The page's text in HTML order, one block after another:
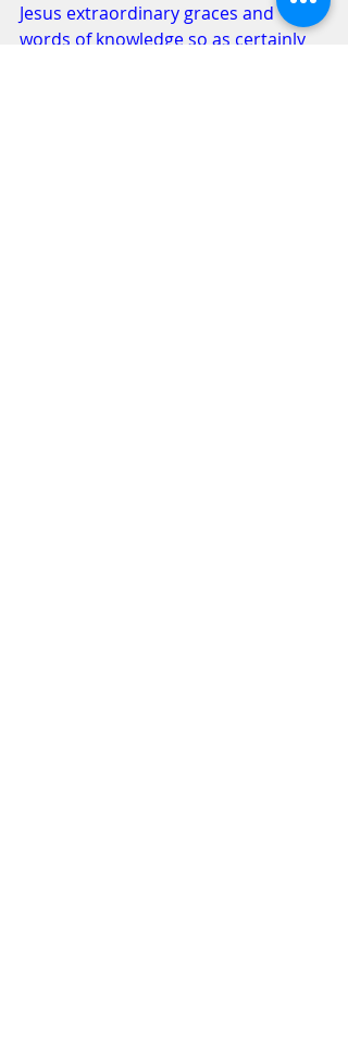
Jesus extraordinary graces and
words of knowledge so as certainly